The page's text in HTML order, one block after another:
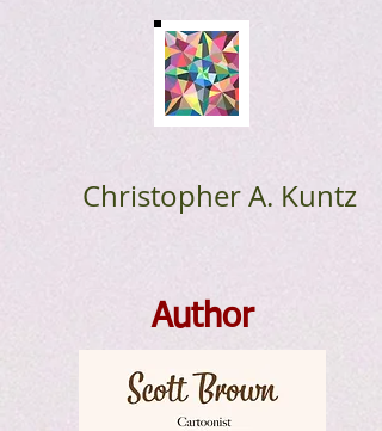
Christopher A. Kuntz
Author